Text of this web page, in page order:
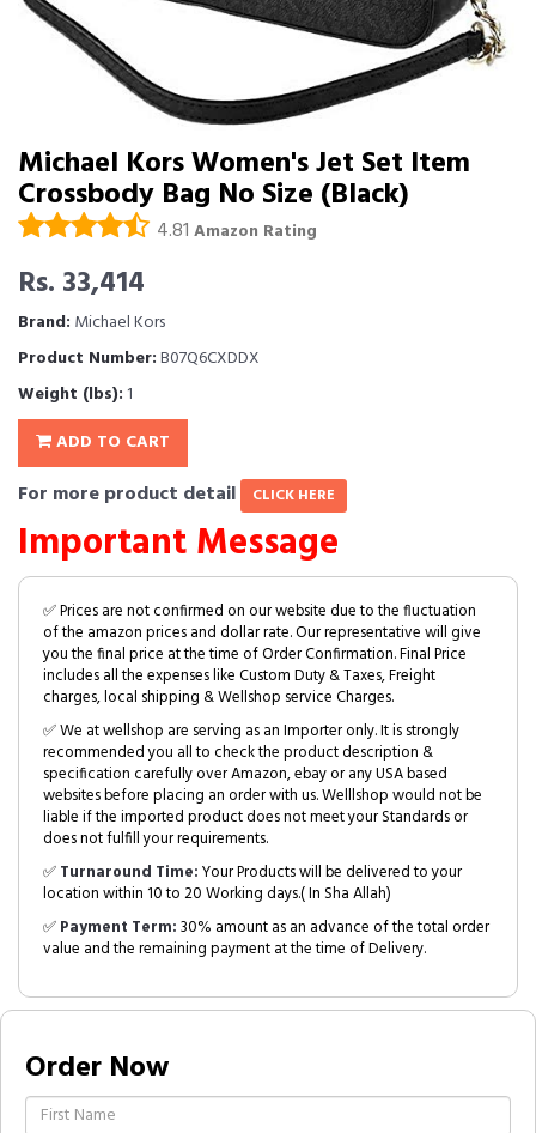
Michael Kors Women's Jet Set Item
Crossbody Bag No Size (Black)
4.81 Amazon Rating
Rs. 33,414
Brand: Michael Kors
Product Number:B07Q6CXDDX
Weight (lbs): 1
ADD TO CART
For more product detail CLICK HERE
Important Message
✅ Prices are not confirmed on our website due to the fluctuation
of the amazon prices and dollar rate. Our representative will give
you the final price at the time of Order Confirmation. Final Price
includes all the expenses like Custom Duty & Taxes, Freight
charges, local shipping & Wellshop service Charges.
✅ We at wellshop are serving as an Importer only. It is strongly
recommended you all to check the product description &
specification carefully over Amazon, ebay or any USA based
websites before placing an order with us. Welllshop would not be
liable if the imported product does not meet your Standards or
does not fulfill your requirements.
✅Turnaround Time:Your Products will be delivered to your
location within 10 to 20 Working days.( In Sha Allah)
✅Payment Term:30% amount as an advance of the total order
value and the remaining payment at the time of Delivery.
Order Now